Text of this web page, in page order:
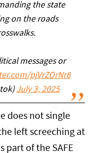
the state
on the roads
messages or
pjVrZOrNr8
July 3, 2025
does not single
left screeching at
part of the SAFE